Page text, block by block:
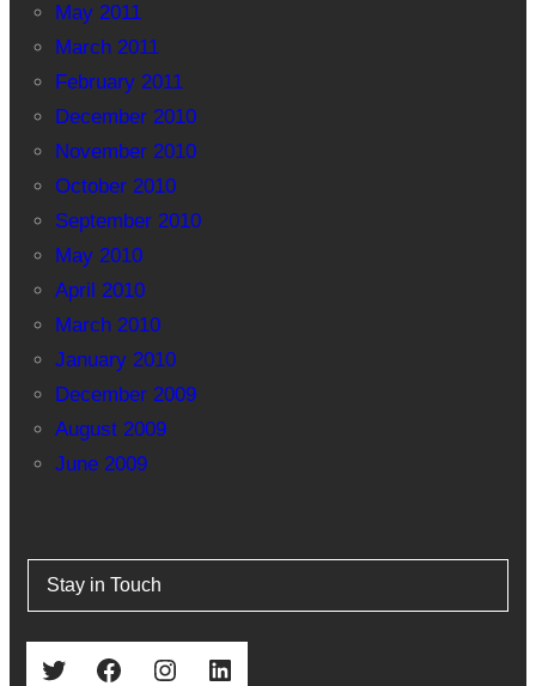
May 2011
March 2011
February 2011
December 2010
November 2010
October 2010
September 2010
May 2010
April 2010
March 2010
January 2010
December 2009
August 2009
June 2009
Stay in Touch
Twitter Facebook Instagram LinkedIn